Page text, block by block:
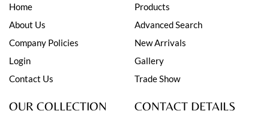
Home
About Us
Company Policies
Login
Contact Us
Products
Advanced Search
New Arrivals
Gallery
Trade Show
OUR COLLECTION CONTACT DETAILS